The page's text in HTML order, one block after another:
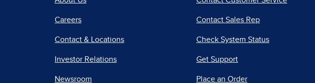
Careers
Contact & Locations
Investor Relations
Newsroom
Contact Sales Rep
Check System Status
Get Support
Place an Order